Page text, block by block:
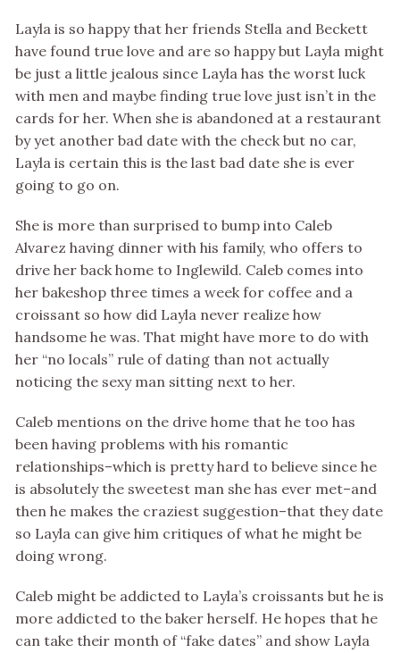
Layla is so happy that her friends Stella and Beckett
have found true love and are so happy but Layla might
be just a little jealous since Layla has the worst luck
with men and maybe finding true love just isn’t in the
cards for her. When she is abandoned at a restaurant
by yet another bad date with the check but no car,
Layla is certain this is the last bad date she is ever
going to go on.
She is more than surprised to bump into Caleb
Alvarez having dinner with his family, who offers to
drive her back home to Inglewild. Caleb comes into
her bakeshop three times a week for coffee and a
croissant so how did Layla never realize how
handsome he was. That might have more to do with
her “no locals” rule of dating than not actually
noticing the sexy man sitting next to her.
Caleb mentions on the drive home that he too has
been having problems with his romantic
relationships–which is pretty hard to believe since he
is absolutely the sweetest man she has ever met–and
then he makes the craziest suggestion–that they date
so Layla can give him critiques of what he might be
doing wrong.
Caleb might be addicted to Layla’s croissants but he is
more addicted to the baker herself. He hopes that he
can take their month of “fake dates” and show Layla